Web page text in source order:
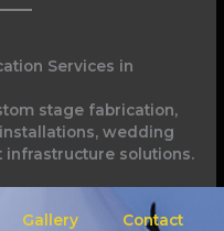
Services in
stage fabrication,
wedding
infrastructure solutions.
Gallery Contact